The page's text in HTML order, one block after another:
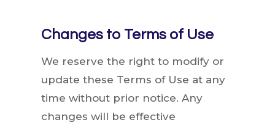
Changes to Terms of Use
We reserve the right to modify or
update these Terms of Use at any
time without prior notice. Any
changes will be effective